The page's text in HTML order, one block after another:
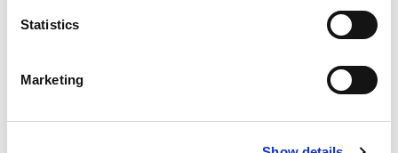
Statistics
Marketing